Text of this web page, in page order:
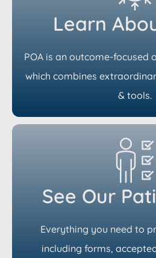
Learn
POA is an outcome-focused
which combines
& tools.
See Our
Everything you need to
including forms,